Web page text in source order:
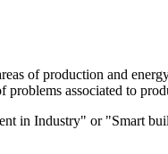
of production and
associated to
in Industry" or "Smart